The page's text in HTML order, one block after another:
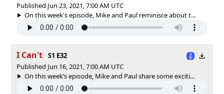
Published Jun 23, 2021, 7:00 AM UTC
On this week's episode, Mike and Paul reminisce about t...
I Can't
S1 E32
Published Jun 16, 2021, 7:00 AM UTC
On this week’s episode, Mike and Paul share some exciti...